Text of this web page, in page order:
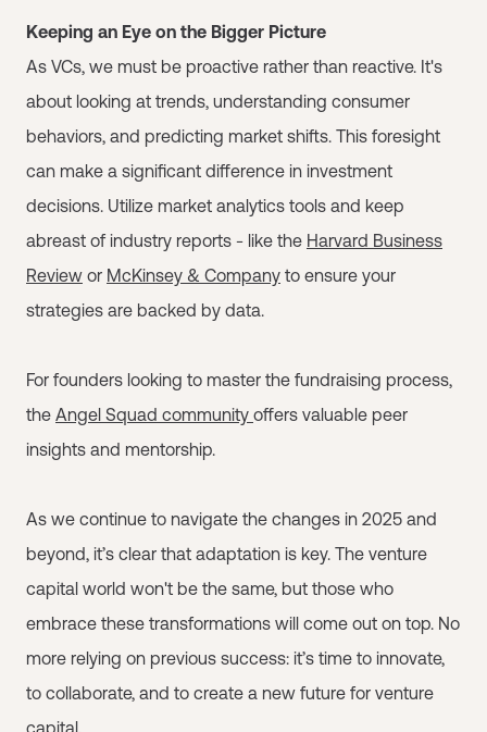
Keeping an Eye on the Bigger Picture
As VCs, we must be proactive rather than reactive. It's
about looking at trends, understanding consumer
behaviors, and predicting market shifts. This foresight
can make a significant difference in investment
decisions. Utilize market analytics tools and keep
abreast of industry reports - like the Harvard Business
Review or McKinsey & Company to ensure your
strategies are backed by data.
For founders looking to master the fundraising process,
the Angel Squad community offers valuable peer
insights and mentorship.
As we continue to navigate the changes in 2025 and
beyond, it’s clear that adaptation is key. The venture
capital world won't be the same, but those who
embrace these transformations will come out on top. No
more relying on previous success: it’s time to innovate,
to collaborate, and to create a new future for venture
capital.